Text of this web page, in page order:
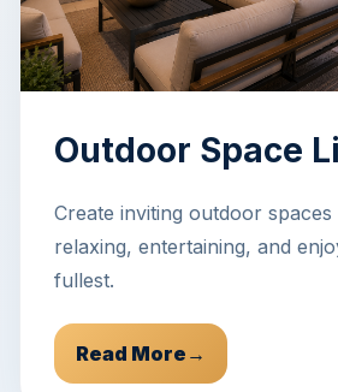
Outdoor Space
Create inviting outdoor
relaxing, entertaining, and
fullest.
Read More →